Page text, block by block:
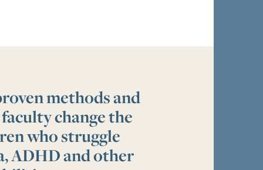
methods and
change the
who struggle
ADHD and other